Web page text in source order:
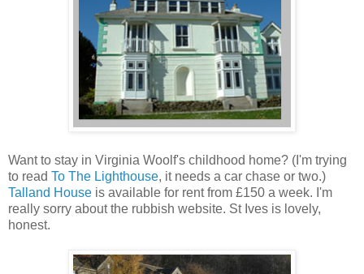
Want to stay in Virginia Woolf's childhood home? (I'm trying
to read To The Lighthouse, it needs a car chase or two.)
Talland House is available for rent from £150 a week. I'm
really sorry about the rubbish website. St Ives is lovely,
honest.